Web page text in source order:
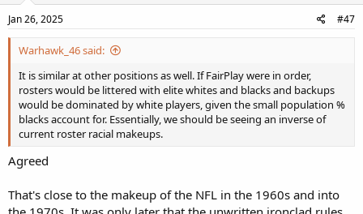
Jan 26, 2025 #47
Warhawk_46 said:
It is similar at other positions as well. If FairPlay were in order,
rosters would be littered with elite whites and blacks and backups
would be dominated by white players, given the small population %
blacks account for. Essentially, we should be seeing an inverse of
current roster racial makeups.
Agreed
That's close to the makeup of the NFL in the 1960s and into